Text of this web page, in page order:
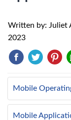
Written by: Juliet
2023
Mobile
Mobile